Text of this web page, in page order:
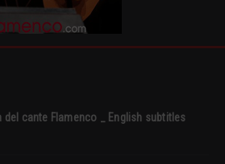
del cante Flamenco _ English subtitles